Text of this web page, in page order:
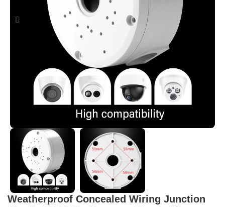
Weatherproof Concealed Wiring Junction